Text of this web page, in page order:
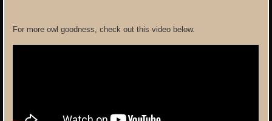
For more owl goodness, check out this video below.